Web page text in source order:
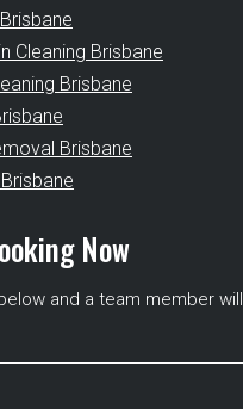
Cleaning Brisbane
Brisbane
Brisbane
Now
and a team member will